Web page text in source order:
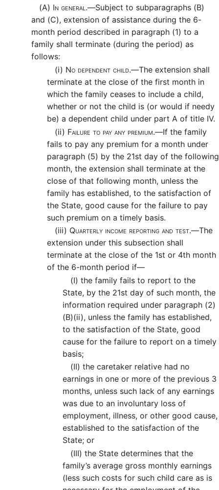
(A) In general.—Subject to subparagraphs (B)
and (C), extension of assistance during the 6-
month period described in paragraph (1) to a
family shall terminate (during the period) as
follows:
(i) No dependent child.—The extension shall
terminate at the close of the first month in
which the family ceases to include a child,
whether or not the child is (or would if needy
be) a dependent child under part A of title IV.
(ii) Failure to pay any premium.—If the family
fails to pay any premium for a month under
paragraph (5) by the 21st day of the following
month, the extension shall terminate at the
close of that following month, unless the
family has established, to the satisfaction of
the State, good cause for the failure to pay
such premium on a timely basis.
(iii) Quarterly income reporting and test.—The
extension under this subsection shall
terminate at the close of the 1st or 4th month
of the 6-month period if—
(I) the family fails to report to the
State, by the 21st day of such month, the
information required under paragraph (2)
(B)(ii), unless the family has established,
to the satisfaction of the State, good
cause for the failure to report on a timely
basis;
(II) the caretaker relative had no
earnings in one or more of the previous 3
months, unless such lack of any earnings
was due to an involuntary loss of
employment, illness, or other good cause,
established to the satisfaction of the
State; or
(III) the State determines that the
family’s average gross monthly earnings
(less such costs for such child care as is